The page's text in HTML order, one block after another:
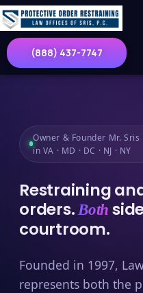
(888) 437-7747
Owner & Founder Mr.
in VA · MD · DC · NJ · NY
Restraining
orders.Both
courtroom.
Founded in 1997,
represents both the